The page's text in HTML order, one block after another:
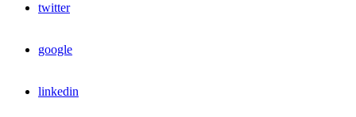
twitter
google
linkedin